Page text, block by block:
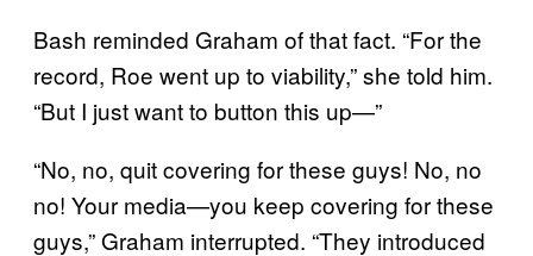
Bash reminded Graham of that fact. “For the
record, Roe went up to viability,” she told him.
“But I just want to button this up—”
“No, no, quit covering for these guys! No, no
no! Your media—you keep covering for these
guys,” Graham interrupted. “They introduced